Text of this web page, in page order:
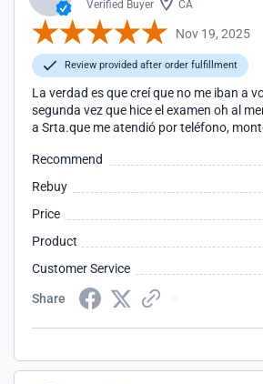
Verified Buyer CA
Nov 19, 2025
Review provided after order fulfillment
La verdad es que creí que no me iban a
segunda vez que hice el examen oh al
a Srta.que me atendió por teléfono,
Recommend
Rebuy
Price
Product
Customer Service
Share